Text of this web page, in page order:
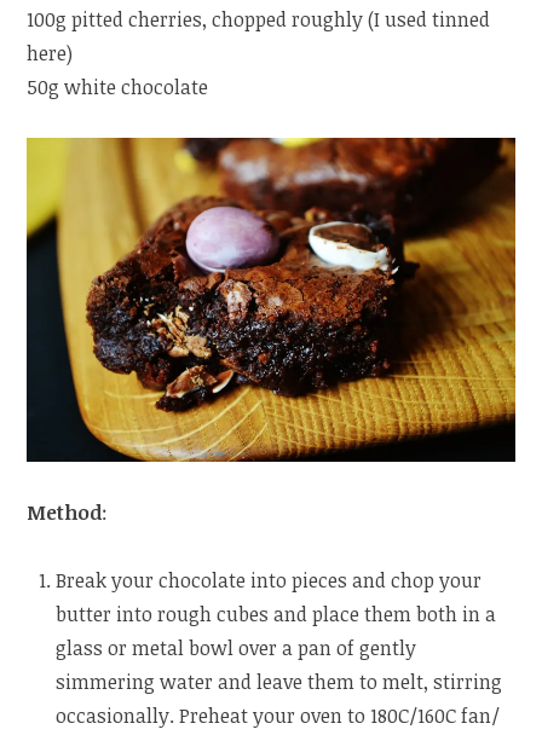
100g pitted cherries, chopped roughly (I used tinned
here)
50g white chocolate
Method:
Break your chocolate into pieces and chop your
butter into rough cubes and place them both in a
glass or metal bowl over a pan of gently
simmering water and leave them to melt, stirring
occasionally. Preheat your oven to 180C/160C fan/